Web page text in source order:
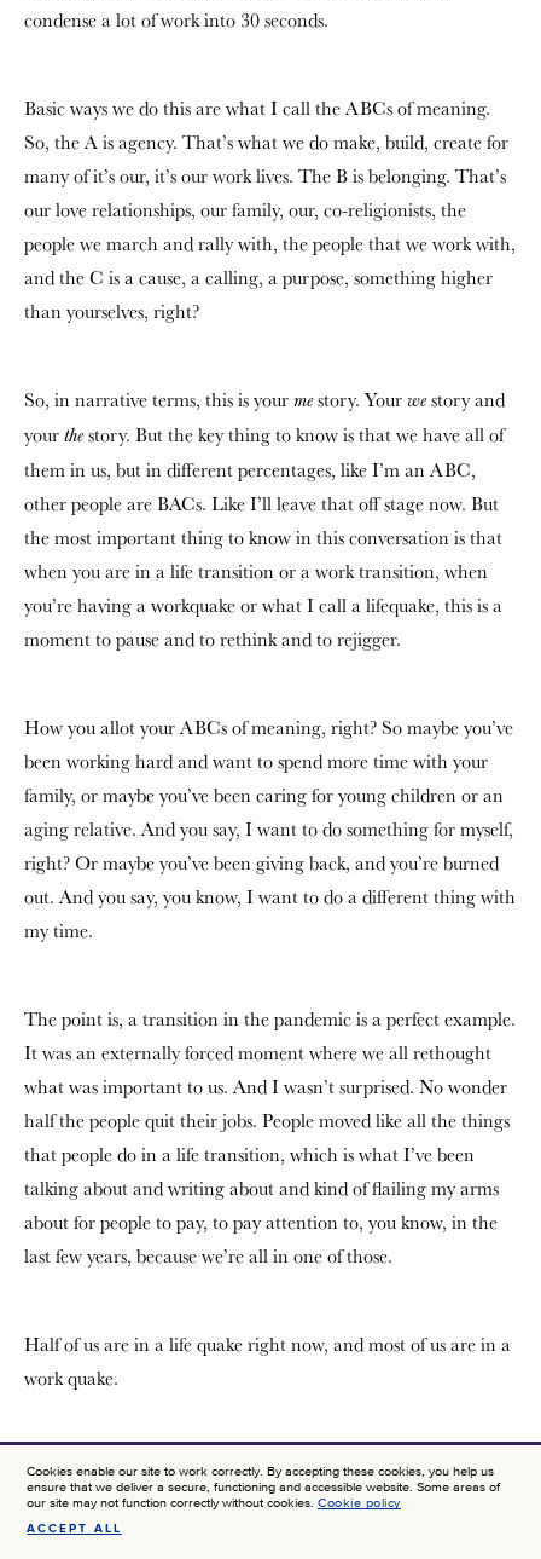
condense a lot of work into 30 seconds.
Basic ways we do this are what I call the ABCs of meaning.
So, the A is agency. That’s what we do make, build, create for
many of it’s our, it’s our work lives. The B is belonging. That’s
our love relationships, our family, our, co-religionists, the
people we march and rally with, the people that we work with,
and the C is a cause, a calling, a purpose, something higher
than yourselves, right?
So, in narrative terms, this is your me story. Your we story and
your the story. But the key thing to know is that we have all of
them in us, but in different percentages, like I’m an ABC,
other people are BACs. Like I’ll leave that off stage now. But
the most important thing to know in this conversation is that
when you are in a life transition or a work transition, when
you’re having a workquake or what I call a lifequake, this is a
moment to pause and to rethink and to rejigger.
How you allot your ABCs of meaning, right? So maybe you’ve
been working hard and want to spend more time with your
family, or maybe you’ve been caring for young children or an
aging relative. And you say, I want to do something for myself,
right? Or maybe you’ve been giving back, and you’re burned
out. And you say, you know, I want to do a different thing with
my time.
The point is, a transition in the pandemic is a perfect example.
It was an externally forced moment where we all rethought
what was important to us. And I wasn’t surprised. No wonder
half the people quit their jobs. People moved like all the things
that people do in a life transition, which is what I’ve been
talking about and writing about and kind of flailing my arms
about for people to pay, to pay attention to, you know, in the
last few years, because we’re all in one of those.
Half of us are in a life quake right now, and most of us are in a
work quake.
Tom:I’m going to pick up on more of the myth-busting that
you do about, about work. They were fascinating to read. I’m
going to bring up one of them and here’s a quote. Discover
Cookies enable our site to work correctly. By accepting these cookies, you help us
ensure that we deliver a secure, functioning and accessible website. Some areas of
our site may not function correctly without cookies.Cookie policy
ACCEPT ALL